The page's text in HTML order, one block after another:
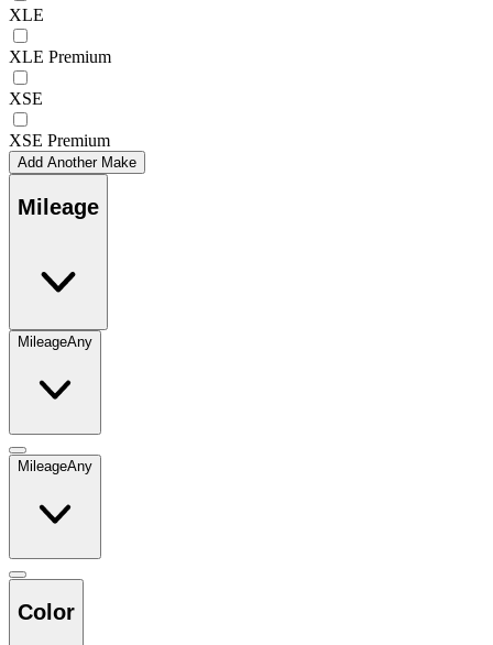
XLE
XLE Premium
XSE
XSE Premium
Add Another Make
Mileage
MileageAny
MileageAny
Color